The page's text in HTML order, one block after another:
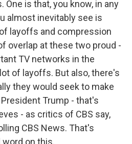
is that, you know, in any
almost inevitably see is
layoffs and compression
overlap at these two proud -
TV networks in the
of layoffs. But also, there's
they would seek to make
Trump - that's
- as critics of CBS say,
CBS News. That's
word on this.